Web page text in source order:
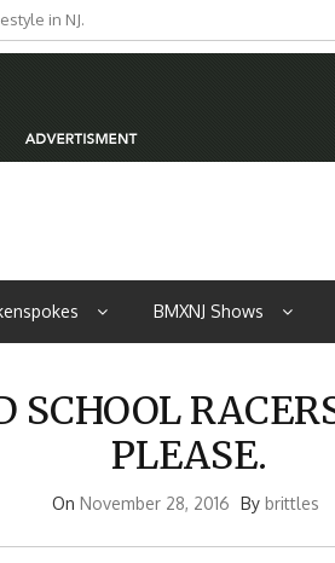
in NJ.
BMXNJ Shows
PLEASE.
On November 28, 2016 By brittles